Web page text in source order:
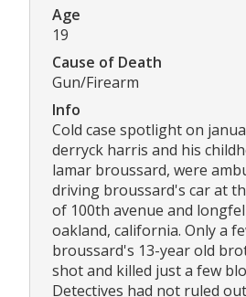
Age
19
Cause of Death
Gun/Firearm
Info
Cold case spotlight on
derryck harris and his
lamar broussard, were
driving broussard's car at
of 100th avenue and
oakland, california. Only a
broussard's 13-year old
shot and killed just a few
Detectives had not ruled